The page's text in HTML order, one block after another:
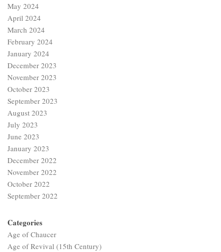
May 2024
April 2024
March 2024
February 2024
January 2024
December 2023
November 2023
October 2023
September 2023
August 2023
July 2023
June 2023
January 2023
December 2022
November 2022
October 2022
September 2022
Categories
Age of Chaucer
Age of Revival (15th Century)